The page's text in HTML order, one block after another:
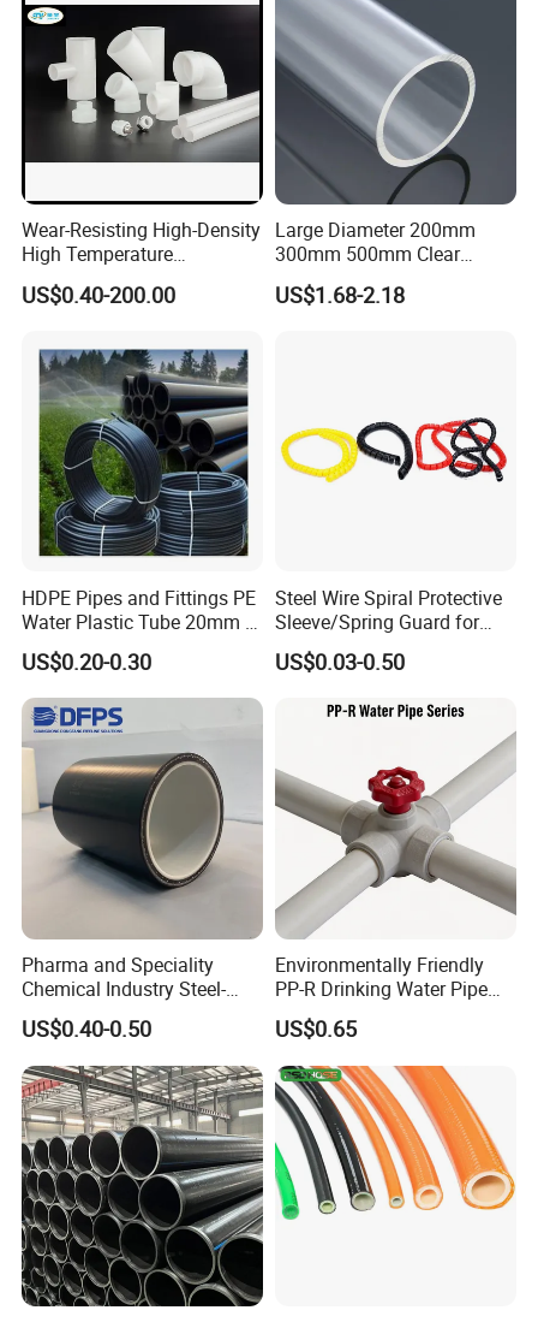
Wear-Resisting High-Density
High Temperature
Resistance PE-Rt Pipe
Fittings, Plastic Pipe Fitting,
Water etc
US$0.40-200.00
Large Diameter 200mm
300mm 500mm Clear
Plastic Acrylic Cylinder
Transparent Cast Acrylic
US$1.68-2.18
HDPE Pipes and Fittings PE
Water Plastic Tube 20mm to
1200mm Size Polyethylene
HDPE Pipe Tube
US$0.20-0.30
Steel Wire Spiral Protective
Sleeve/Spring Guard for
Hydraulic Protection Hose
Pipe
US$0.03-0.50
Pharma and Speciality
Chemical Industry Steel-
Wire Reinforced PE
Composite Pipe Srcp
Dongfang Pipeline
US$0.40-0.50
Environmentally Friendly
PP-R Drinking Water Pipe
for Hot and Cold Water
US$0.65